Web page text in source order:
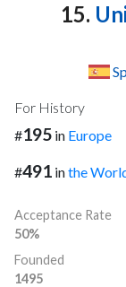
15.
For History
#195 in Europe
#491 inthe
Acceptance Rate
50%
Founded
1495